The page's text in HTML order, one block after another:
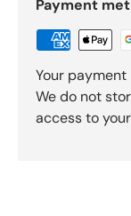
Payment
Your
We do not
access to